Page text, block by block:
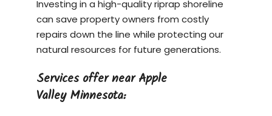
Investing in a high-quality riprap shoreline
can save property owners from costly
repairs down the line while protecting our
natural resources for future generations.
Services offer near Apple
Valley Minnesota: